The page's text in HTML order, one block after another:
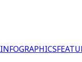
INFOGRAPHICS